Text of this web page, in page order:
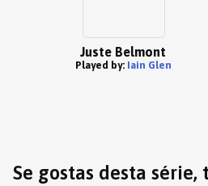
Juste Belmont
Played by: Iain Glen
Se gostas desta